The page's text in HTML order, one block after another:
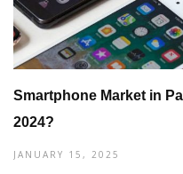
Smartphone Market in
2024?
JANUARY 15, 2025